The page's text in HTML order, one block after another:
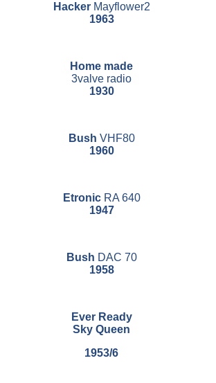
Hacker Mayflower2
1963
Home made
3valve radio
1930
Bush VHF80
1960
Etronic RA 640
1947
Bush DAC 70
1958
Ever Ready
Sky Queen
1953/6